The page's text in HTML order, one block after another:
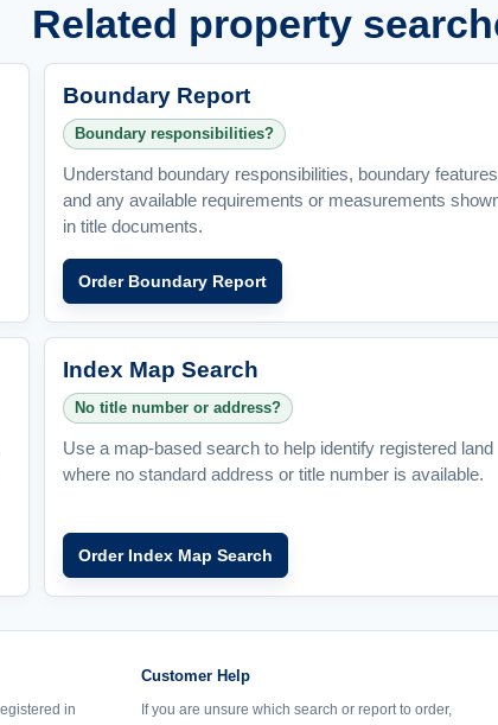
Related property
Boundary Report
Boundary responsibilities?
Understand boundary responsibilities, boundary features
and any available requirements or measurements
in title documents.
Order Boundary Report
Index Map Search
No title number or address?
Use a map-based search to help identify registered land
where no standard address or title number is available.
Order Index Map Search
in
Customer Help
If you are unsure which search or report to order,